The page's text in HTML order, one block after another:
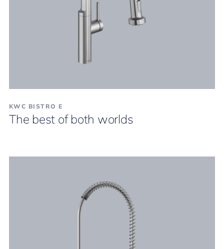
KWC BISTRO E
The best of both worlds